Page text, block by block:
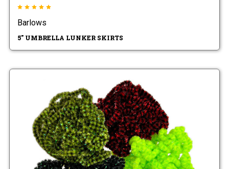
Barlows
5" UMBRELLA LUNKER SKIRTS